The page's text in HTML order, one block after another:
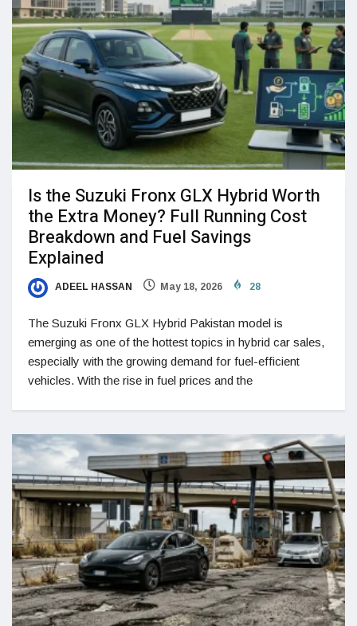
Is the Suzuki Fronx GLX Hybrid Worth
the Extra Money? Full Running Cost
Breakdown and Fuel Savings
Explained
ADEEL HASSAN May 18, 2026 28
The Suzuki Fronx GLX Hybrid Pakistan model is
emerging as one of the hottest topics in hybrid car sales,
especially with the growing demand for fuel-efficient
vehicles. With the rise in fuel prices and the